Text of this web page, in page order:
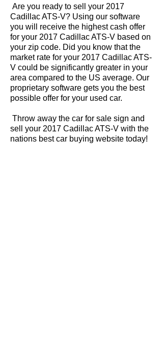
Are you ready to sell your 2017
Cadillac ATS-V? Using our software
you will receive the highest cash offer
for your 2017 Cadillac ATS-V based on
your zip code. Did you know that the
market rate for your 2017 Cadillac ATS-
V could be significantly greater in your
area compared to the US average. Our
proprietary software gets you the best
possible offer for your used car.
Throw away the car for sale sign and
sell your 2017 Cadillac ATS-V with the
nations best car buying website today!